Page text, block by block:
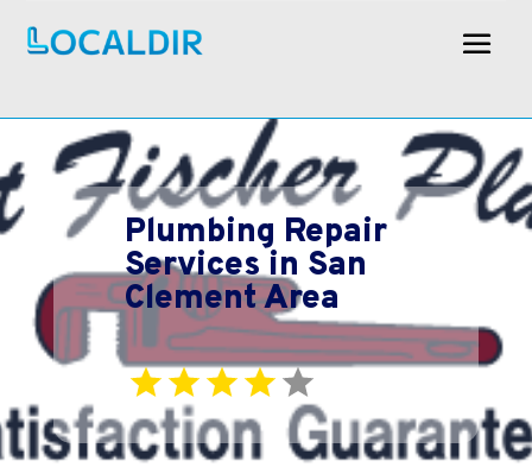
Plumbing Repair
Services in San
Clement Area